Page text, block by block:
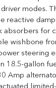
modes.
reactive
absorbers for
wishbone
steering
18.5-gallon
Amp